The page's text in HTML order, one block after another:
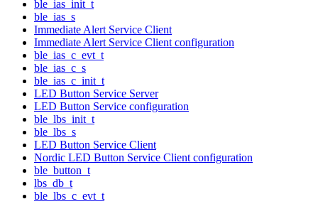
ble_ias_init_t
ble_ias_s
Immediate Alert Service Client
Immediate Alert Service Client configuration
ble_ias_c_evt_t
ble_ias_c_s
ble_ias_c_init_t
LED Button Service Server
LED Button Service configuration
ble_lbs_init_t
ble_lbs_s
LED Button Service Client
Nordic LED Button Service Client configuration
ble_button_t
lbs_db_t
ble_lbs_c_evt_t